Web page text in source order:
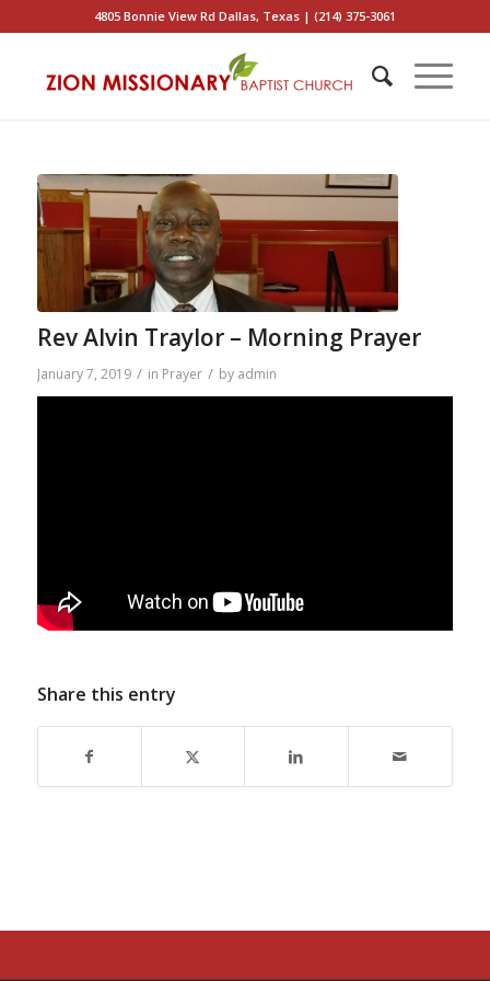
4805 Bonnie View Rd Dallas, Texas | (214) 375-3061
Rev Alvin Traylor – Morning Prayer
January 7, 2019 / in Prayer / by admin
Share this entry